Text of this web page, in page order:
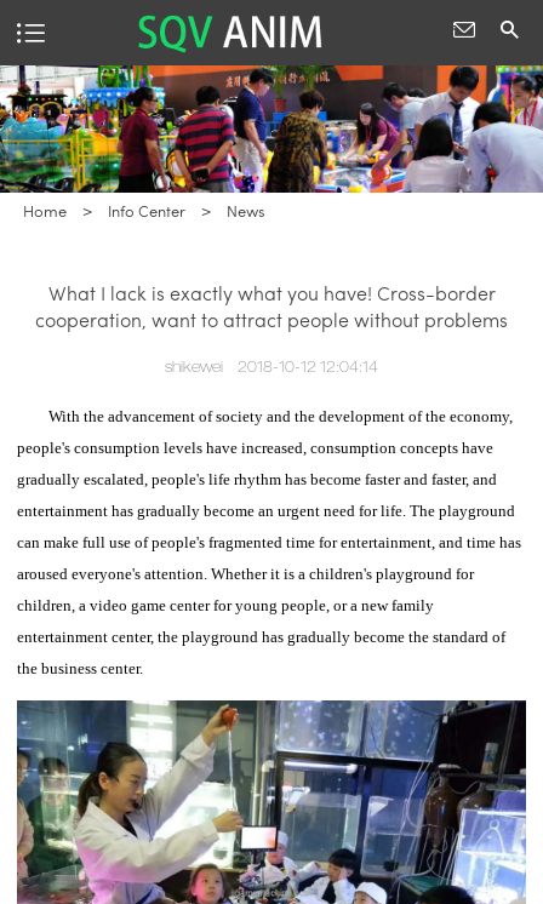
Home > Info Center > News
What I lack is exactly what you have! Cross-border
cooperation, want to attract people without problems
shikewei 2018-10-12 12:04:14
With the advancement of society and the development of the economy,
people's consumption levels have increased, consumption concepts have
gradually escalated, people's life rhythm has become faster and faster, and
entertainment has gradually become an urgent need for life. The playground
can make full use of people's fragmented time for entertainment, and time has
aroused everyone's attention. Whether it is a children's playground for
children, a video game center for young people, or a new family
entertainment center, the playground has gradually become the standard of
the business center.